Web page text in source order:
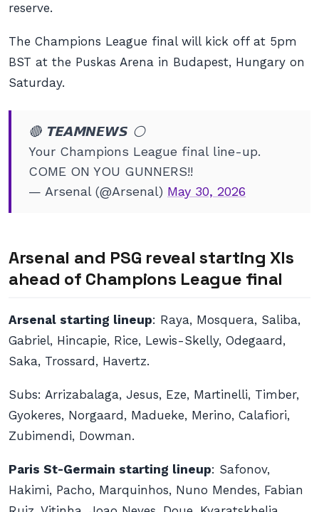
reserve.
The Champions League final will kick off at 5pm
BST at the Puskas Arena in Budapest, Hungary on
Saturday.
🔴 𝗧𝗘𝗔𝗠𝙉𝙀𝙒𝙎 ⚪️
Your Champions League final line-up.
COME ON YOU GUNNERS!!
— Arsenal (@Arsenal) May 30, 2026
Arsenal and PSG reveal starting XIs
ahead of Champions League final
Arsenal starting lineup: Raya, Mosquera, Saliba,
Gabriel, Hincapie, Rice, Lewis-Skelly, Odegaard,
Saka, Trossard, Havertz.
Subs: Arrizabalaga, Jesus, Eze, Martinelli, Timber,
Gyokeres, Norgaard, Madueke, Merino, Calafiori,
Zubimendi, Dowman.
Paris St-Germain starting lineup: Safonov,
Hakimi, Pacho, Marquinhos, Nuno Mendes, Fabian